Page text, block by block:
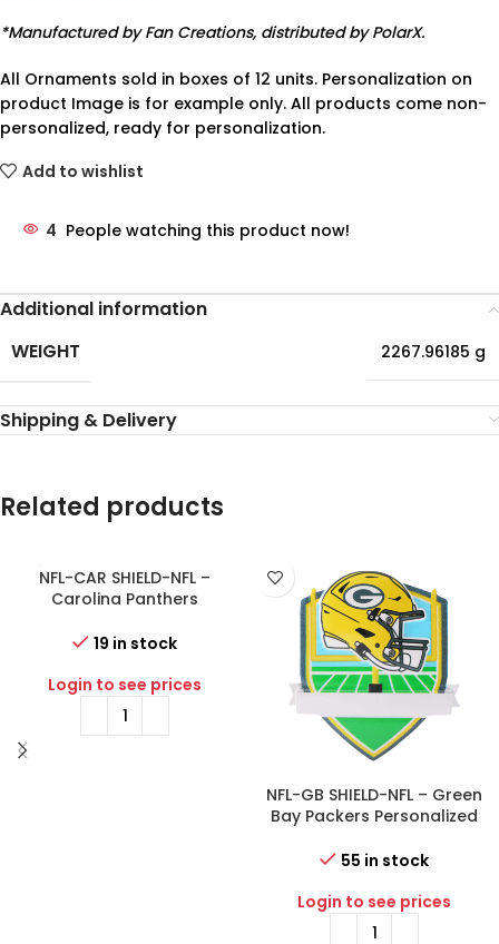
*Manufactured by Fan Creations, distributed by PolarX.
All Ornaments sold in boxes of 12 units. Personalization on
product Image is for example only. All products come non-
personalized, ready for personalization.
Add to wishlist
4 People watching this product now!
Additional information
WEIGHT
2267.96185 g
Shipping & Delivery
Related products
NFL-CAR SHIELD-NFL –
Carolina Panthers
Ornament
19 in stock
Login to see prices
NFL-GB SHIELD-NFL – Green
Bay Packers Personalized
55 in stock
Login to see prices